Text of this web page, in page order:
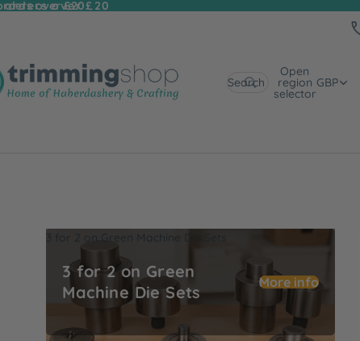
orders over £20
over £20
Search
Open
region
selector
GBP
3 for 2 on Green Machine Die Sets
3 for 2 on Green
Machine Die Sets
More info